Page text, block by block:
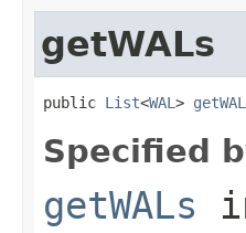
getWALs
public List<WAL >
Specified
getWALs